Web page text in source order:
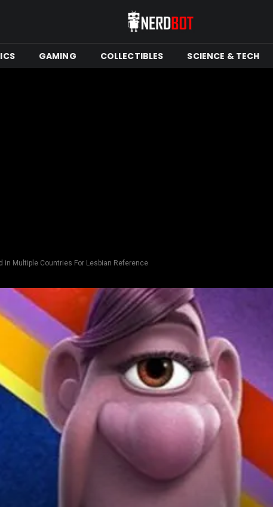
GAMING COLLECTIBLES SCIENCE & TECH
in Multiple Countries For Lesbian Reference